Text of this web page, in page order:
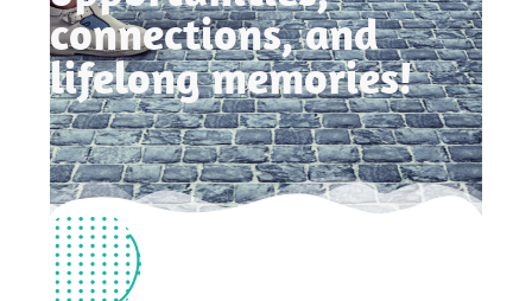
connections, and
lifelong memories!